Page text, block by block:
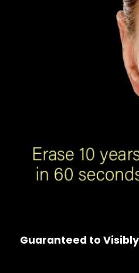
Guaranteed to